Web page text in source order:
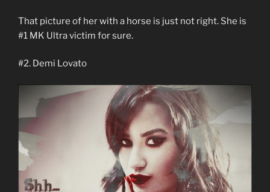
That picture of her with a horse is just not right. She is
#1 MK Ultra victim for sure.
#2. Demi Lovato